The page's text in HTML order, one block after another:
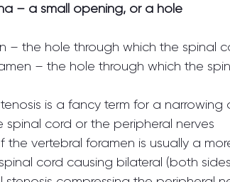
– a small opening, or a hole
– the hole through which the spinal
– the hole through which the
is a fancy term for a
spinal cord or the peripheral nerves
the vertebral foramen is usually a